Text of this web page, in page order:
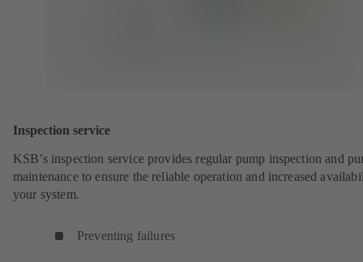
Inspection service
KSB’s inspection service provides regular pump inspection and
maintenance to ensure the reliable operation and increased
your system.
Preventing failures